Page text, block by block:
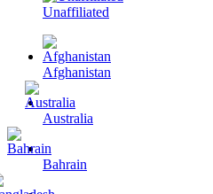
Unaffiliated
Afghanistan
Australia
Bahrain